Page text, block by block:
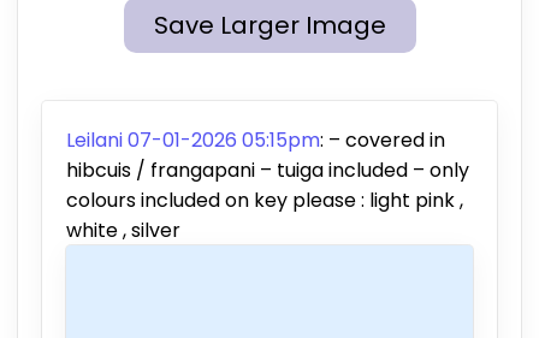
Save Larger Image
Leilani 07-01-2026 05:15pm: – covered in
hibcuis / frangapani – tuiga included – only
colours included on key please : light pink ,
white , silver